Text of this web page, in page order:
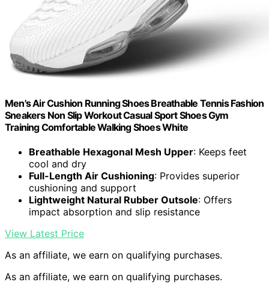
Men's Air Cushion Running Shoes Breathable Tennis Fashion
Sneakers Non Slip Workout Casual Sport Shoes Gym
Training Comfortable Walking Shoes White
Breathable Hexagonal Mesh Upper: Keeps feet
cool and dry
Full-Length Air Cushioning: Provides superior
cushioning and support
Lightweight Natural Rubber Outsole: Offers
impact absorption and slip resistance
View Latest Price
As an affiliate, we earn on qualifying purchases.
As an affiliate, we earn on qualifying purchases.